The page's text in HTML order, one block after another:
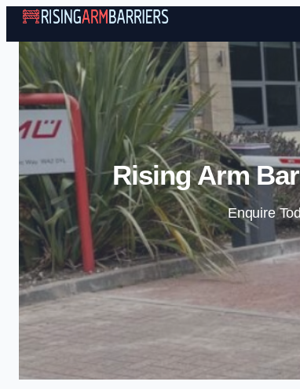
Rising Arm
Enquire